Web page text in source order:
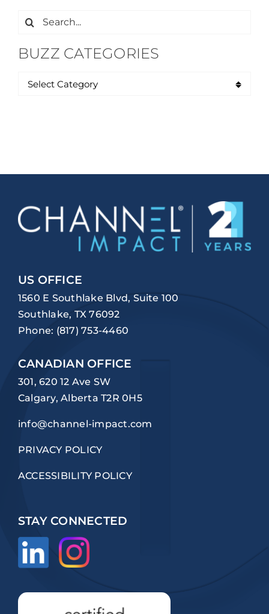
Search
BUZZ CATEGORIES
US OFFICE
1560 E Southlake Blvd, Suite 100
Southlake, TX 76092
Phone: (817) 753-4460
CANADIAN OFFICE
301, 620 12 Ave SW
Calgary, Alberta T2R 0H5
info@channel-impact.com
PRIVACY POLICY
ACCESSIBILITY POLICY
STAY CONNECTED